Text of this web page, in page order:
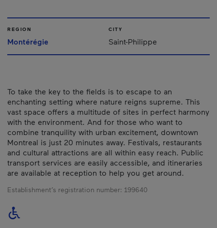
REGION
Montérégie
CITY
Saint-Philippe
To take the key to the fields is to escape to an
enchanting setting where nature reigns supreme. This
vast space offers a multitude of sites in perfect harmony
with the environment. And for those who want to
combine tranquility with urban excitement, downtown
Montreal is just 20 minutes away. Festivals, restaurants
and cultural attractions are all within easy reach. Public
transport services are easily accessible, and itineraries
are available at reception to help you get around.
Establishment’s registration number: 199640